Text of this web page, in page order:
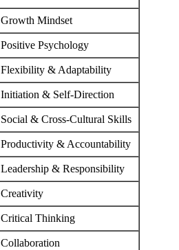
Growth Mindset
Positive Psychology
Flexibility & Adaptability
Initiation & Self-Direction
Social & Cross-Cultural Skills
Productivity & Accountability
Leadership & Responsibility
Creativity
Critical Thinking
Collaboration